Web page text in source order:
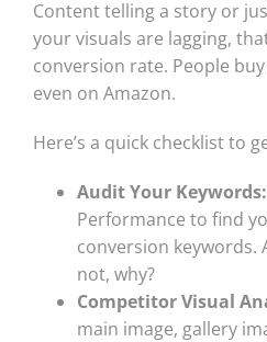
Content telling a story or
your visuals are lagging,
conversion rate. People
even on Amazon.
Here’s a quick checklist to
Audit Your Keywords:
Performance to find
conversion keywords.
not, why?
Competitor Visual
main image, gallery